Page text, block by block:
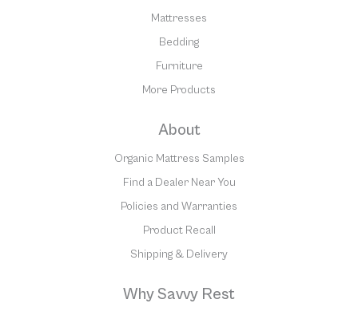
Mattresses
Bedding
Furniture
More Products
About
Organic Mattress Samples
Find a Dealer Near You
Policies and Warranties
Product Recall
Shipping & Delivery
Why Savvy Rest